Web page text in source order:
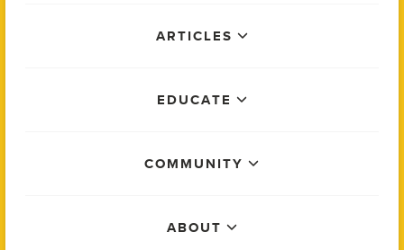
ARTICLES
EDUCATE
COMMUNITY
ABOUT